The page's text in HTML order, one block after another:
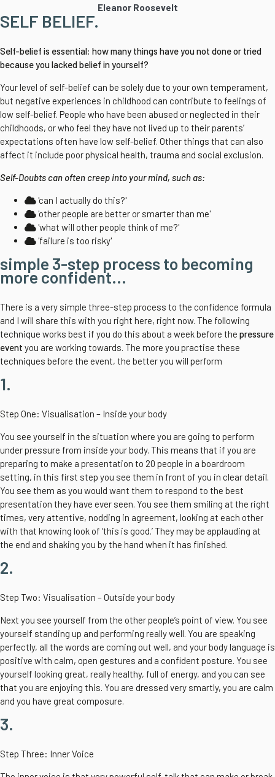
Eleanor Roosevelt
SELF BELIEF.
Self-belief is essential: how many things have you not done or tried
because you lacked belief in yourself?
Your level of self-belief can be solely due to your own temperament,
but negative experiences in childhood can contribute to feelings of
low self-belief. People who have been abused or neglected in their
childhoods, or who feel they have not lived up to their parents’
expectations often have low self-belief. Other things that can also
affect it include poor physical health, trauma and social exclusion.
Self-Doubts can often creep into your mind, such as:
'can I actually do this?'
'other people are better or smarter than me'
'what will other people think of me?'
'failure is too risky'
simple 3-step process to becoming
more confident...
There is a very simple three-step process to the confidence formula
and I will share this with you right here, right now. The following
technique works best if you do this about a week before the pressure
event you are working towards. The more you practise these
techniques before the event, the better you will perform
1.
Step One: Visualisation – Inside your body
You see yourself in the situation where you are going to perform
under pressure from inside your body. This means that if you are
preparing to make a presentation to 20 people in a boardroom
setting, in this first step you see them in front of you in clear detail.
You see them as you would want them to respond to the best
presentation they have ever seen. You see them smiling at the right
times, very attentive, nodding in agreement, looking at each other
with that knowing look of ‘this is good.’ They may be applauding at
the end and shaking you by the hand when it has finished.
2.
Step Two: Visualisation – Outside your body
Next you see yourself from the other people’s point of view. You see
yourself standing up and performing really well. You are speaking
perfectly, all the words are coming out well, and your body language is
positive with calm, open gestures and a confident posture. You see
yourself looking great, really healthy, full of energy, and you can see
that you are enjoying this. You are dressed very smartly, you are calm
and you have great composure.
3.
Step Three: Inner Voice